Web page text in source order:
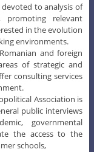
devoted to analysis of
promoting relevant
in the evolution
environments.
and foreign
of strategic and
consulting services
Association is
public interviews
governmental
the access to the
schools,